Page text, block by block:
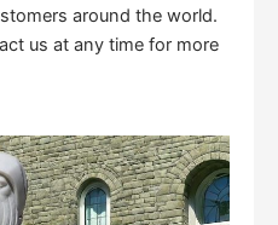
around the world.
us at any time for more